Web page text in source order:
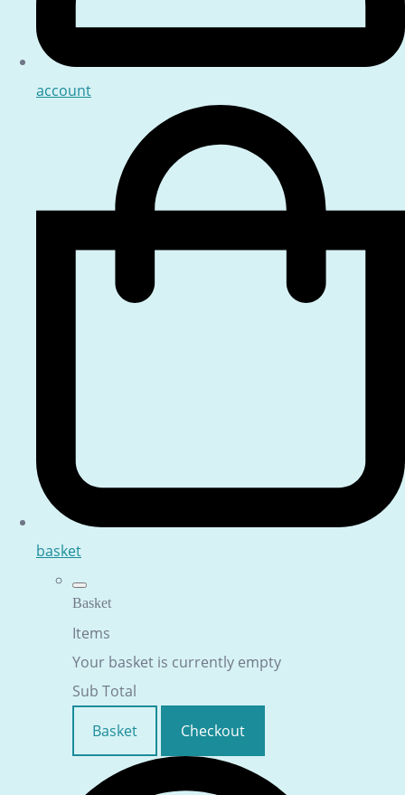
account
basket
Basket
Items
Your basket is currently empty
Sub Total
Basket
Checkout